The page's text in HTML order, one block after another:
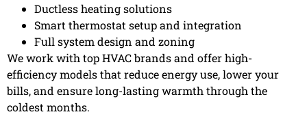
Ductless heating solutions
Smart thermostat setup and integration
Full system design and zoning
We work with top HVAC brands and offer high-
efficiency models that reduce energy use, lower your
bills, and ensure long-lasting warmth through the
coldest months.